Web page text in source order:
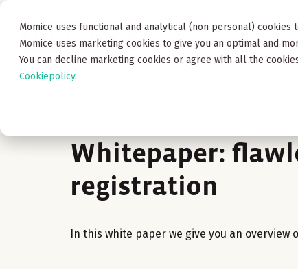
Momice uses functional and analytical (non personal)
Momice uses marketing cookies to give you an optimal and
You can decline marketing cookies or agree with all the
Cookiepolicy.
Product Academy
Whitepaper:
registration
In this white paper we give you an overview